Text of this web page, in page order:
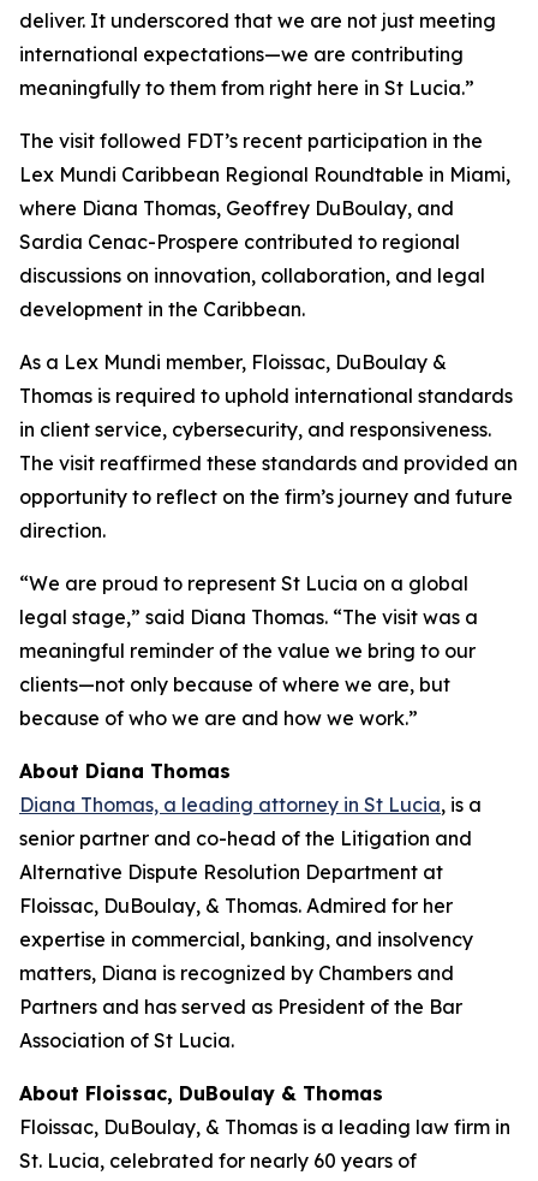
deliver. It underscored that we are not just meeting
international expectations—we are contributing
meaningfully to them from right here in St Lucia.”
The visit followed FDT’s recent participation in the
Lex Mundi Caribbean Regional Roundtable in Miami,
where Diana Thomas, Geoffrey DuBoulay, and
Sardia Cenac-Prospere contributed to regional
discussions on innovation, collaboration, and legal
development in the Caribbean.
As a Lex Mundi member, Floissac, DuBoulay &
Thomas is required to uphold international standards
in client service, cybersecurity, and responsiveness.
The visit reaffirmed these standards and provided an
opportunity to reflect on the firm’s journey and future
direction.
“We are proud to represent St Lucia on a global
legal stage,” said Diana Thomas. “The visit was a
meaningful reminder of the value we bring to our
clients—not only because of where we are, but
because of who we are and how we work.”
About Diana Thomas
Diana Thomas, a leading attorney in St Lucia, is a
senior partner and co-head of the Litigation and
Alternative Dispute Resolution Department at
Floissac, DuBoulay, & Thomas. Admired for her
expertise in commercial, banking, and insolvency
matters, Diana is recognized by Chambers and
Partners and has served as President of the Bar
Association of St Lucia.
About Floissac, DuBoulay & Thomas
Floissac, DuBoulay, & Thomas is a leading law firm in
St. Lucia, celebrated for nearly 60 years of